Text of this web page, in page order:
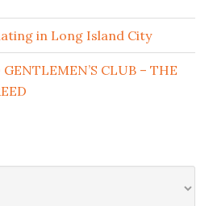
in Long Island City
CLUB – THE